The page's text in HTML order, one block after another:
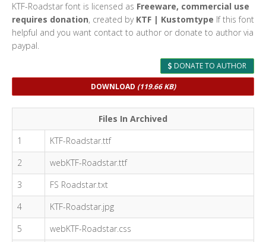
KTF-Roadstar font is licensed as Freeware, commercial use
requires donation, created by KTF | Kustomtype If this font
helpful and you want contact to author or donate to author via
paypal.
DONATE TO AUTHOR
DOWNLOAD (119.66 KB)
Files In Archived
1
KTF-Roadstar.ttf
2
webKTF-Roadstar.ttf
3
FS Roadstar.txt
4
KTF-Roadstar.jpg
5
webKTF-Roadstar.css